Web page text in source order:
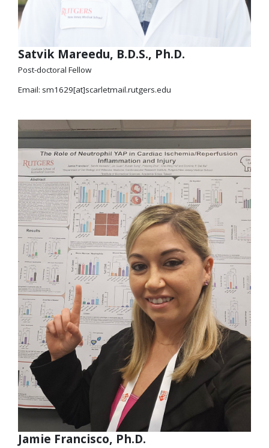
Satvik Mareedu, B.D.S., Ph.D.
Post-doctoral Fellow
Email: sm1629[at]scarletmail.rutgers.edu
Jamie Francisco, Ph.D.